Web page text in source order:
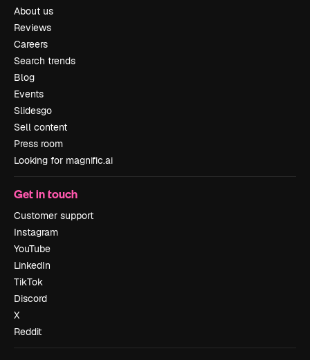
About us
Reviews
Careers
Search trends
Blog
Events
Slidesgo
Sell content
Press room
Looking for magnific.ai
Get in touch
Customer support
Instagram
YouTube
LinkedIn
TikTok
Discord
X
Reddit